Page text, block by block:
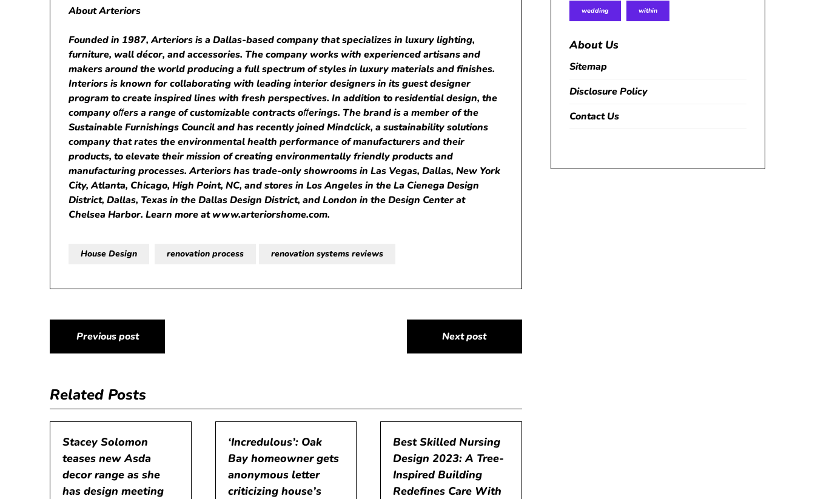
About Arteriors
Founded in 1987, Arteriors is a Dallas-based company that specializes in luxury lighting,
furniture, wall décor, and accessories. The company works with experienced artisans and
makers around the world producing a full spectrum of styles in luxury materials and finishes.
Interiors is known for collaborating with leading interior designers in its guest designer
program to create inspired lines with fresh perspectives. In addition to residential design, the
company oﬀers a range of customizable contracts oﬀerings. The brand is a member of the
Sustainable Furnishings Council and has recently joined Mindclick, a sustainability solutions
company that rates the environmental health performance of manufacturers and their
products, to elevate their mission of creating environmentally friendly products and
manufacturing processes. Arteriors has trade-only showrooms in Las Vegas, Dallas, New York
City, Atlanta, Chicago, High Point, NC, and stores in Los Angeles in the La Cienega Design
District, Dallas, Texas in the Dallas Design District, and London in the Design Center at
Chelsea Harbor. Learn more atwww.arteriorshome.com.
House Design renovation process renovation systems reviews
Post
navigation
Previous post Next post
Related Posts
Stacey Solomon
teases new Asda
decor range as she
has design meeting
‘Incredulous’: Oak
Bay homeowner gets
anonymous letter
criticizing house’s
Best Skilled Nursing
Design 2023: A Tree-
Inspired Building
Redefines Care With
wedding within
About Us
Sitemap
Disclosure Policy
Contact Us